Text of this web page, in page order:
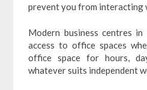
prevent you from interacting
Modern business centres
access to office spaces
office space for hours,
whatever suits independent